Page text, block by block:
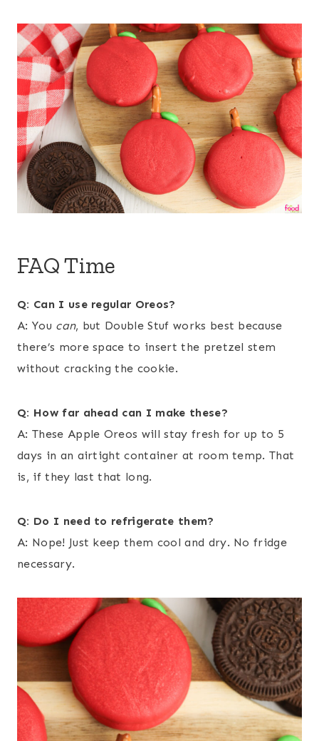
FAQ Time
Q: Can I use regular Oreos?
A: You can, but Double Stuf works best because
there’s more space to insert the pretzel stem
without cracking the cookie.
Q: How far ahead can I make these?
A: These Apple Oreos will stay fresh for up to 5
days in an airtight container at room temp. That
is, if they last that long.
Q: Do I need to refrigerate them?
A: Nope! Just keep them cool and dry. No fridge
necessary.